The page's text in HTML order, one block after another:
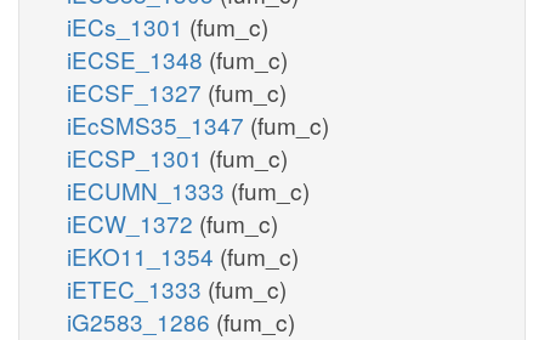
iECs_1301 (fum_c)
iECSE_1348 (fum_c)
iECSF_1327 (fum_c)
iEcSMS35_1347 (fum_c)
iECSP_1301 (fum_c)
iECUMN_1333 (fum_c)
iECW_1372 (fum_c)
iEKO11_1354 (fum_c)
iETEC_1333 (fum_c)
iG2583_1286 (fum_c)